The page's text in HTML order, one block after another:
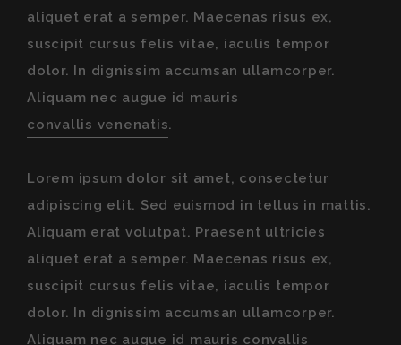
aliquet erat a semper. Maecenas risus ex,
suscipit cursus felis vitae, iaculis tempor
dolor. In dignissim accumsan ullamcorper.
Aliquam nec augue id mauris
convallis venenatis.
Lorem ipsum dolor sit amet, consectetur
adipiscing elit. Sed euismod in tellus in mattis.
Aliquam erat volutpat. Praesent ultricies
aliquet erat a semper. Maecenas risus ex,
suscipit cursus felis vitae, iaculis tempor
dolor. In dignissim accumsan ullamcorper.
Aliquam nec augue id mauris convallis